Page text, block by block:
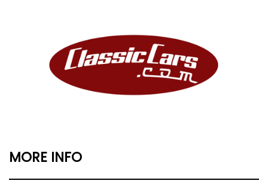
MORE INFO